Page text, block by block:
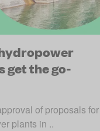
get the go-
of proposals for
plants in ..